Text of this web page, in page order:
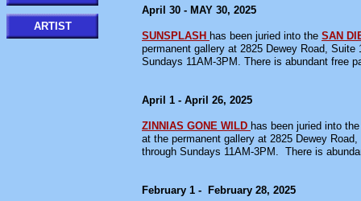
April 30 - MAY 30, 2025
SUNSPLASH has been juried into the SAN
permanent gallery at 2825 Dewey Road,
Sundays 11AM-3PM. There is abundant free
April 1 - April 26, 2025
ZINNIAS GONE WILD has been juried into the
at the permanent gallery at 2825 Dewey
through Sundays 11AM-3PM. There is
February 1 - February 28, 2025
ARTIST